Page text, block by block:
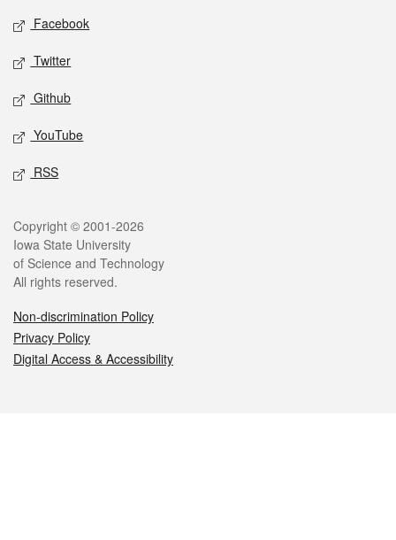
Social media
Facebook
Twitter
Github
YouTube
RSS
Legal
Copyright © 2001-2026
Iowa State University
of Science and Technology
All rights reserved.
Non-discrimination Policy
Privacy Policy
Digital Access & Accessibility